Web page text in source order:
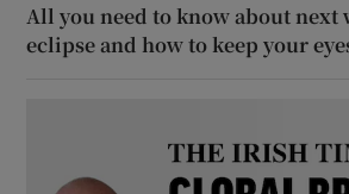
All you need to know about next
eclipse and how to keep your